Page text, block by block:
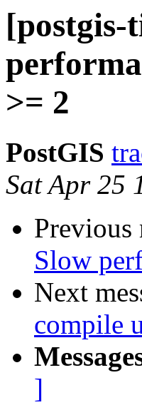
[postgis-
>= 2
PostGIS
Sat Apr 25
Previous
Slow
Next
compile
]